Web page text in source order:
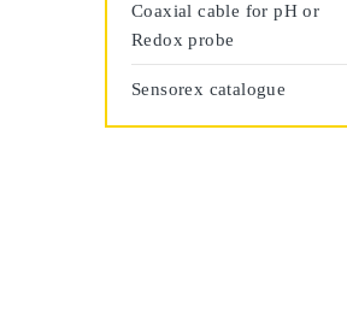
Coaxial cable for pH or
Redox probe
Sensorex catalogue